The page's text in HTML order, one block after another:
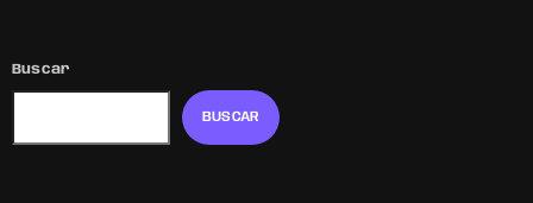
Buscar
BUSCAR